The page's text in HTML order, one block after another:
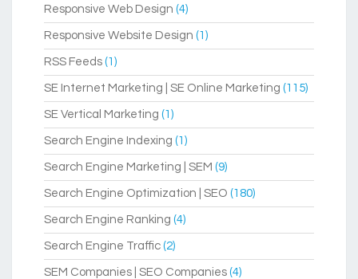
Responsive Web Design (4)
Responsive Website Design (1)
RSS Feeds (1)
SE Internet Marketing | SE Online Marketing (115)
SE Vertical Marketing (1)
Search Engine Indexing (1)
Search Engine Marketing | SEM (9)
Search Engine Optimization | SEO (180)
Search Engine Ranking (4)
Search Engine Traffic (2)
SEM Companies | SEO Companies (4)